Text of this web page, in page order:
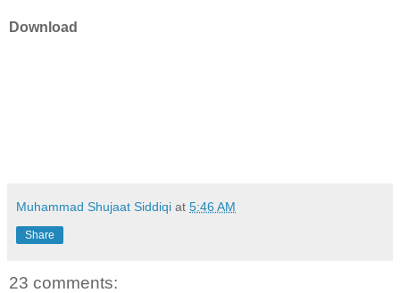
Download
Muhammad Shujaat Siddiqi at 5:46 AM
Share
23 comments: